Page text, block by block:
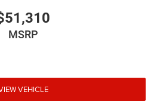
MSRP
VEHICLE